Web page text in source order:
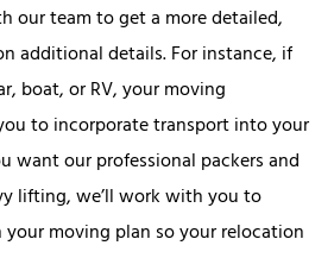
our team to get a more detailed,
additional details. For instance, if
boat, or RV, your moving
to incorporate transport into your
want our professional packers and
lifting, we’ll work with you to
moving plan so your relocation